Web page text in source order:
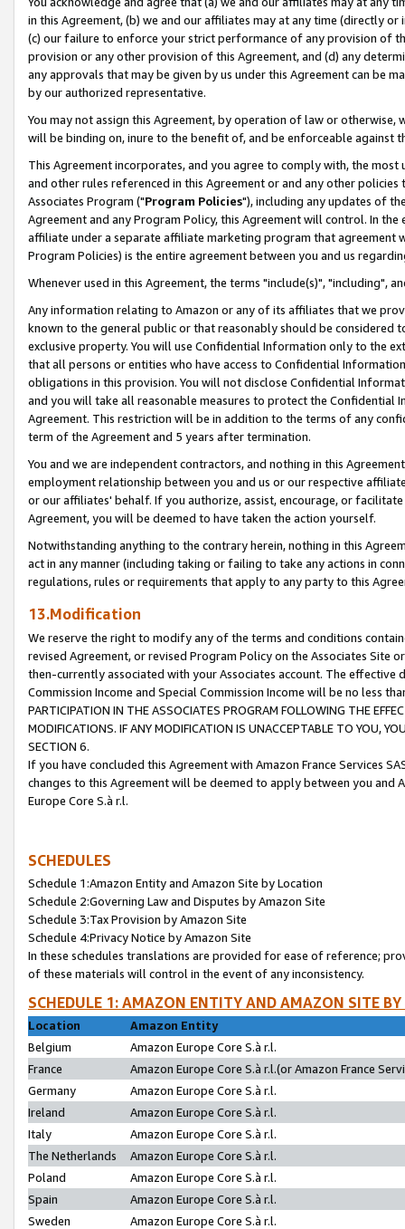
in this Agreement, (b) we and our affiliates may at any time (directly
(c) our failure to enforce your strict performance of any provision of
provision or any other provision of this Agreement, and (d) any
any approvals that may be given by us under this Agreement can be
by our authorized representative.
You may not assign this Agreement, by operation of law or
will be binding on, inure to the benefit of, and be enforceable against
This Agreement incorporates, and you agree to comply with, the
and other rules referenced in this Agreement or and any other
Associates Program ("Program Policies"), including any updates of
Agreement and any Program Policy, this Agreement will control. In
affiliate under a separate affiliate marketing program that agreement
Program Policies) is the entire agreement between you and us
Whenever used in this Agreement, the terms "include(s)", "including",
Any information relating to Amazon or any of its affiliates that we
known to the general public or that reasonably should be considered
exclusive property. You will use Confidential Information only to the
that all persons or entities who have access to Confidential
obligations in this provision. You will not disclose Confidential
and you will take all reasonable measures to protect the Confidential
Agreement. This restriction will be in addition to the terms of any
term of the Agreement and 5 years after termination.
You and we are independent contractors, and nothing in this
employment relationship between you and us or our respective
or our affiliates' behalf. If you authorize, assist, encourage, or
Agreement, you will be deemed to have taken the action yourself.
Notwithstanding anything to the contrary herein, nothing in this
act in any manner (including taking or failing to take any actions in
regulations, rules or requirements that apply to any party to this
13.Modification
We reserve the right to modify any of the terms and conditions
revised Agreement, or revised Program Policy on the Associates
then-currently associated with your Associates account. The
Commission Income and Special Commission Income will be no less
PARTICIPATION IN THE ASSOCIATES PROGRAM FOLLOWING THE
MODIFICATIONS. IF ANY MODIFICATION IS UNACCEPTABLE TO YOU,
SECTION 6.
If you have concluded this Agreement with Amazon France Services
changes to this Agreement will be deemed to apply between you and
Europe Core S.à r.l.
SCHEDULES
Schedule 1:Amazon Entity and Amazon Site by Location
Schedule 2:Governing Law and Disputes by Amazon Site
Schedule 3:Tax Provision by Amazon Site
Schedule 4:Privacy Notice by Amazon Site
In these schedules translations are provided for ease of reference;
of these materials will control in the event of any inconsistency.
SCHEDULE 1: AMAZON ENTITY AND AMAZON SITE
Location
Amazon Entity
Belgium
Amazon Europe Core S.à r.l.
France
Amazon Europe Core S.à r.l.(or Amazon France
Germany
Amazon Europe Core S.à r.l.
Ireland
Amazon Europe Core S.à r.l.
Italy
Amazon Europe Core S.à r.l.
The Netherlands
Amazon Europe Core S.à r.l.
Poland
Amazon Europe Core S.à r.l.
Spain
Amazon Europe Core S.à r.l.
Sweden
Amazon Europe Core S.à r.l.